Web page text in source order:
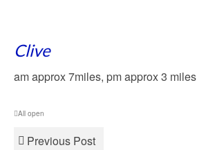
Clive
am approx 7miles, pm approx 3 miles
All open
Previous Post